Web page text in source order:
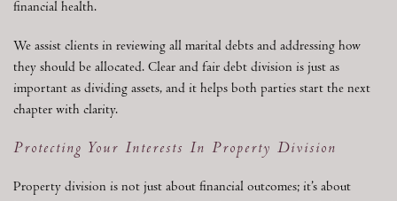
financial health.
We assist clients in reviewing all marital debts and addressing how
they should be allocated. Clear and fair debt division is just as
important as dividing assets, and it helps both parties start the next
chapter with clarity.
Protecting Your Interests In Property Division
Property division is not just about financial outcomes; it’s about